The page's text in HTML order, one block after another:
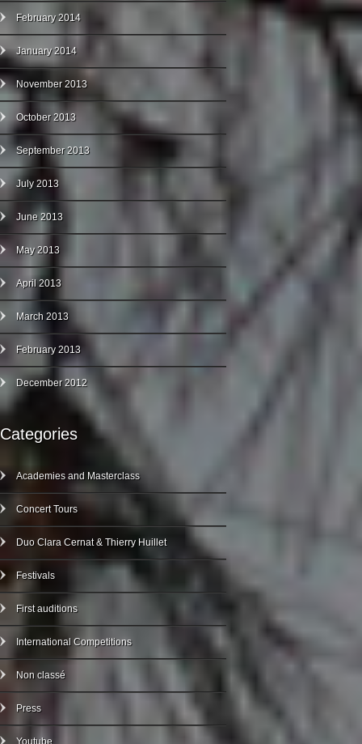
February 2014
January 2014
November 2013
October 2013
September 2013
July 2013
June 2013
May 2013
April 2013
March 2013
February 2013
December 2012
Categories
Academies and Masterclass
Concert Tours
Duo Clara Cernat & Thierry Huillet
Festivals
First auditions
International Competitions
Non classé
Press
Youtube